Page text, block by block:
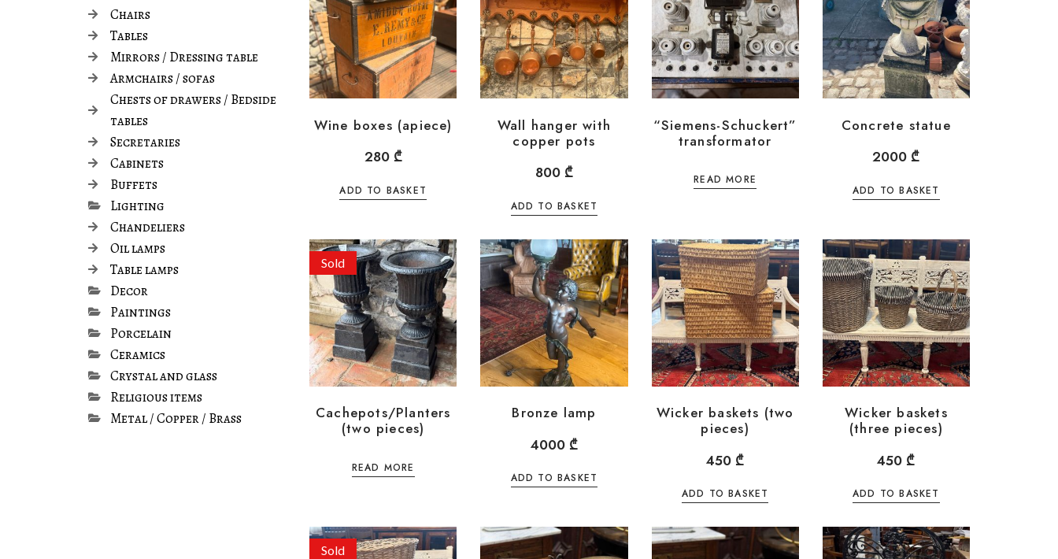
Chairs
Tables
Mirrors / Dressing table
Armchairs / sofas
Chests of drawers / Bedside
tables
Secretaries
Cabinets
Buffets
Lighting
Chandeliers
Oil lamps
Table lamps
Decor
Paintings
Porcelain
Ceramics
Crystal and glass
Religious items
Metal / Copper / Brass
Wine boxes (apiece)
280 ₾
ADD TO BASKET
Wall hanger with
copper pots
800 ₾
ADD TO BASKET
“Siemens-Schuckert”
transformator
READ MORE
Concrete statue
2000 ₾
ADD TO BASKET
Sold
Cachepots/Planters
(two pieces)
READ MORE
Bronze lamp
4000 ₾
ADD TO BASKET
Wicker baskets (two
pieces)
450 ₾
ADD TO BASKET
Wicker baskets
(three pieces)
450 ₾
ADD TO BASKET
Sold